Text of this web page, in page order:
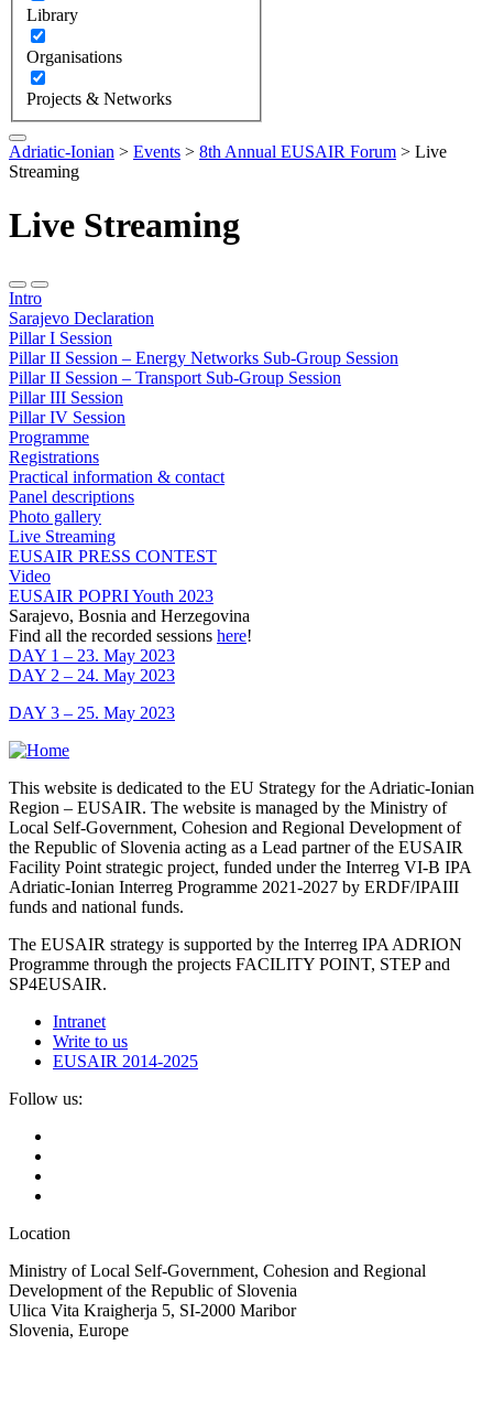
Library
Organisations
Projects & Networks
Adriatic-Ionian > Events > 8th Annual EUSAIR Forum > Live
Streaming
Live Streaming
Intro
Sarajevo Declaration
Pillar I Session
Pillar II Session – Energy Networks Sub-Group Session
Pillar II Session – Transport Sub-Group Session
Pillar III Session
Pillar IV Session
Programme
Registrations
Practical information & contact
Panel descriptions
Photo gallery
Live Streaming
EUSAIR PRESS CONTEST
Video
EUSAIR POPRI Youth 2023
Sarajevo, Bosnia and Herzegovina
Find all the recorded sessions here!
DAY 1 – 23. May 2023
DAY 2 – 24. May 2023
DAY 3 – 25. May 2023
This website is dedicated to the EU Strategy for the Adriatic-Ionian
Region – EUSAIR. The website is managed by the Ministry of
Local Self-Government, Cohesion and Regional Development of
the Republic of Slovenia acting as a Lead partner of the EUSAIR
Facility Point strategic project, funded under the Interreg VI-B IPA
Adriatic-Ionian Interreg Programme 2021-2027 by ERDF/IPAIII
funds and national funds.
The EUSAIR strategy is supported by the Interreg IPA ADRION
Programme through the projects FACILITY POINT, STEP and
SP4EUSAIR.
Intranet
Write to us
EUSAIR 2014-2025
Follow us:
Location
Ministry of Local Self-Government, Cohesion and Regional
Development of the Republic of Slovenia
Ulica Vita Kraigherja 5, SI-2000 Maribor
Slovenia, Europe